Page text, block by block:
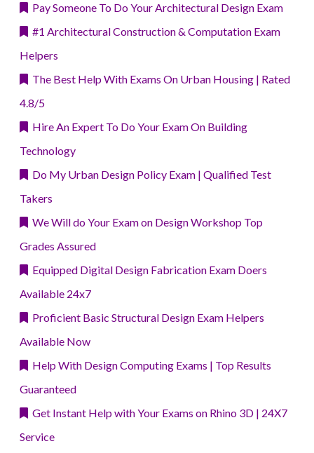
Pay Someone To Do Your Architectural Design Exam
#1 Architectural Construction & Computation Exam
Helpers
The Best Help With Exams On Urban Housing | Rated
4.8/5
Hire An Expert To Do Your Exam On Building
Technology
Do My Urban Design Policy Exam | Qualified Test
Takers
We Will do Your Exam on Design Workshop Top
Grades Assured
Equipped Digital Design Fabrication Exam Doers
Available 24x7
Proficient Basic Structural Design Exam Helpers
Available Now
Help With Design Computing Exams | Top Results
Guaranteed
Get Instant Help with Your Exams on Rhino 3D | 24X7
Service